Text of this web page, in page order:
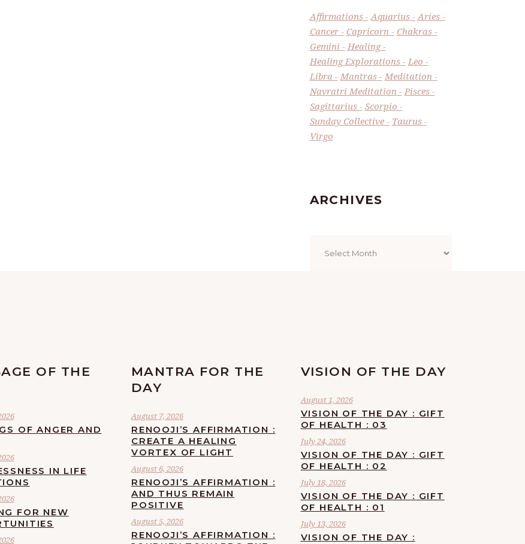
Affirmations Aquarius
Aries
Cancer
Capricorn
Chakras
Gemini
Healing
Healing Explorations
Leo
Libra
Mantras
Meditation
Navratri Meditation
Pisces
Sagittarius
Scorpio
Sunday Collective
Taurus
Virgo
ARCHIVES
OF THE
OF ANGER AND
IN LIFE
FOR NEW
MANTRA FOR THE
DAY
August 7, 2026
RENOOJI’S AFFIRMATION :
CREATE A HEALING
VORTEX OF LIGHT
August 6, 2026
RENOOJI’S AFFIRMATION :
AND THUS REMAIN
POSITIVE
August 5, 2026
RENOOJI’S AFFIRMATION :
VISION OF THE DAY
August 1, 2026
VISION OF THE DAY : GIFT
OF HEALTH : 03
July 24, 2026
VISION OF THE DAY : GIFT
OF HEALTH : 02
July 18, 2026
VISION OF THE DAY : GIFT
OF HEALTH : 01
July 13, 2026
VISION OF THE DAY :